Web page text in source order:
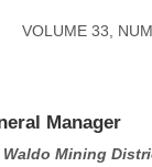
33,
Manager
Mining